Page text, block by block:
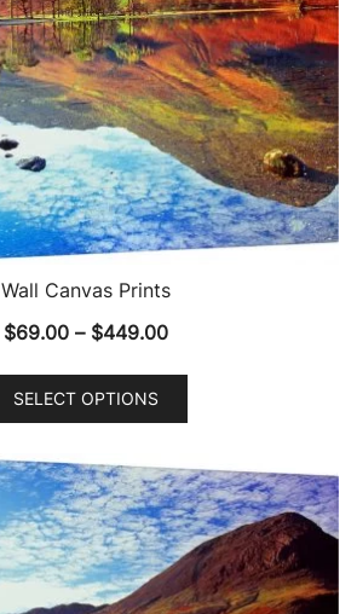
Wall Canvas Prints
$69.00 – $449.00Price
through
SELECT OPTIONS
This
multiple
variants.
The
options
may